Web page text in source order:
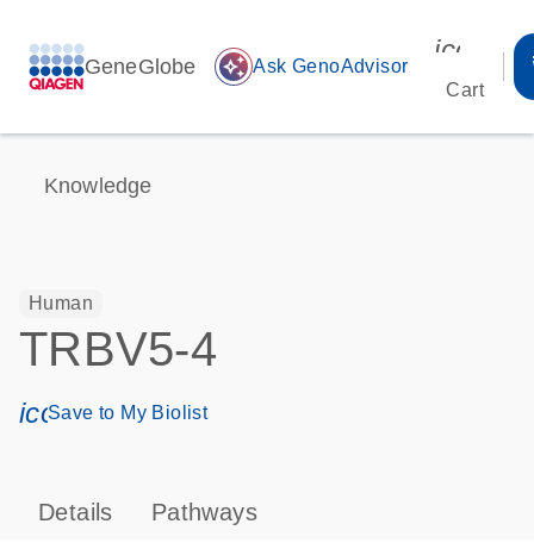
GeneGlobe auto_awesome Ask GenoAdvisor
Cart
Knowledge
Human
TRBV5-4
icon_0171_ls_qf_save_program-s
Save to My Biolist
Details Pathways